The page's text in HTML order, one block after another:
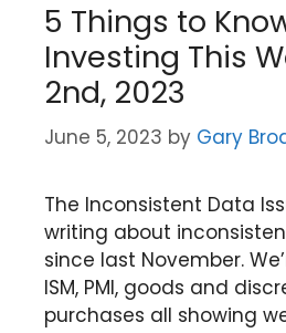
5 Things to
Investing This
2nd, 2023
June 5, 2023 by Gary
The Inconsistent Data
writing about
since last November.
ISM, PMI, goods and
purchases all showing